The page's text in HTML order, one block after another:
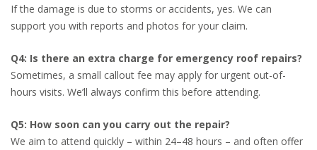
If the damage is due to storms or accidents, yes. We can
support you with reports and photos for your claim.
Q4: Is there an extra charge for emergency roof repairs?
Sometimes, a small callout fee may apply for urgent out-of-
hours visits. We’ll always confirm this before attending.
Q5: How soon can you carry out the repair?
We aim to attend quickly – within 24–48 hours – and often offer